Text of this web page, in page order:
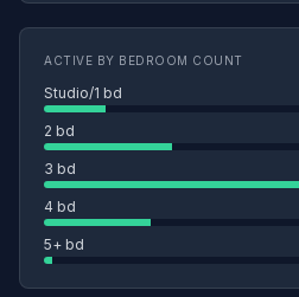
ACTIVE BY BEDROOM COUNT
Studio/1 bd
2 bd
3 bd
4 bd
5+ bd